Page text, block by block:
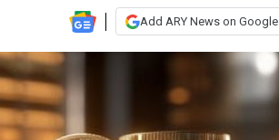
Add ARY News on Google